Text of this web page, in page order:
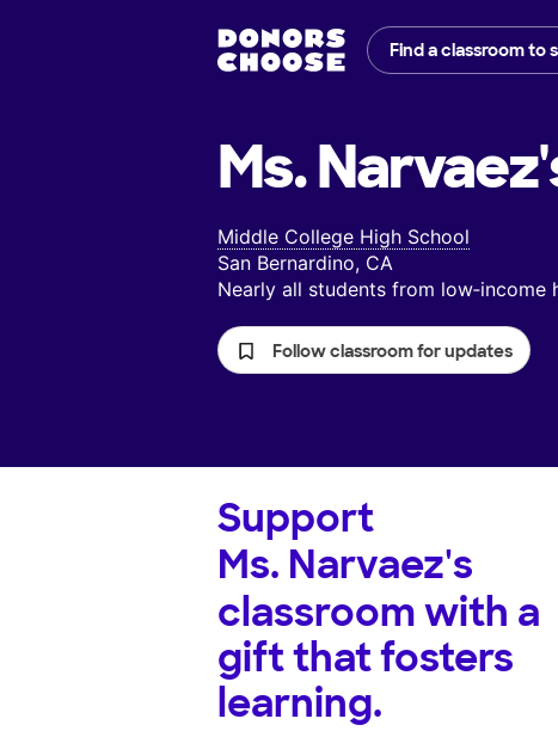
Find a classroom to
Ms.
Middle College High School
San Bernardino, CA
Nearly all students from low‑income
Follow classroom for updates
Support
Ms. Narvaez's
classroom with a
gift that fosters
learning.